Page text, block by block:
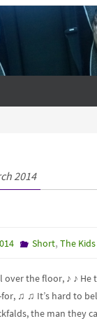
2014
Short, The Kids
the floor, ♪ ♪ He
♫ ♫ It’s hard to
the man they